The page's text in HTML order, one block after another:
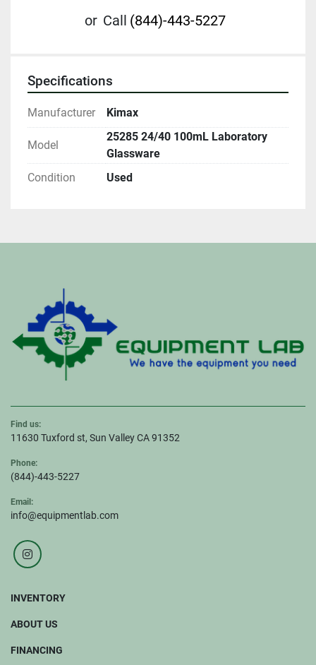
or Call (844)-443-5227
Specifications
Manufacturer Kimax
Model
25285 24/40 100mL Laboratory
Glassware
Condition
Used
Find us:
11630 Tuxford st, Sun Valley CA 91352
Phone:
(844)-443-5227
Email:
info@equipmentlab.com
instagram
INVENTORY
ABOUT US
FINANCING